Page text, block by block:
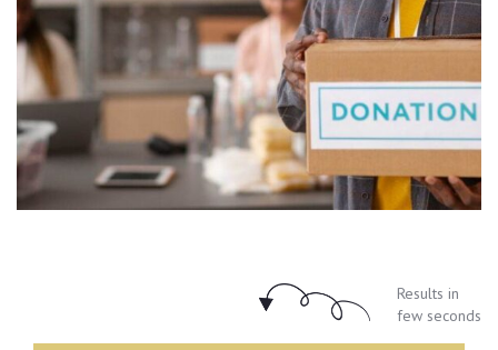
Results in
few seconds